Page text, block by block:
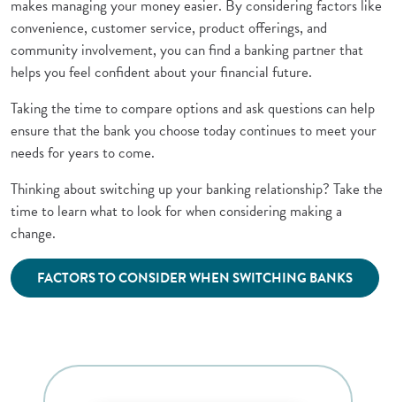
makes managing your money easier. By considering factors like
convenience, customer service, product offerings, and
community involvement, you can find a banking partner that
helps you feel confident about your financial future.
Taking the time to compare options and ask questions can help
ensure that the bank you choose today continues to meet your
needs for years to come.
Thinking about switching up your banking relationship? Take the
time to learn what to look for when considering making a
change.
FACTORS TO CONSIDER WHEN SWITCHING BANKS(Opens